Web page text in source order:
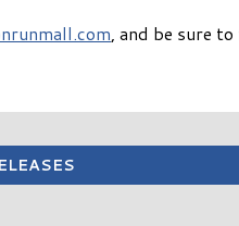
, and be sure